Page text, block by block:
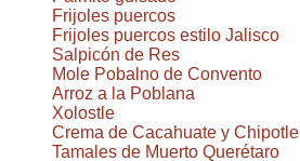
Frijoles puercos
Frijoles puercos estilo Jalisco
Salpicón de Res
Mole Pobalno de Convento
Arroz a la Poblana
Xolostle
Crema de Cacahuate y Chipotle
Tamales de Muerto Querétaro